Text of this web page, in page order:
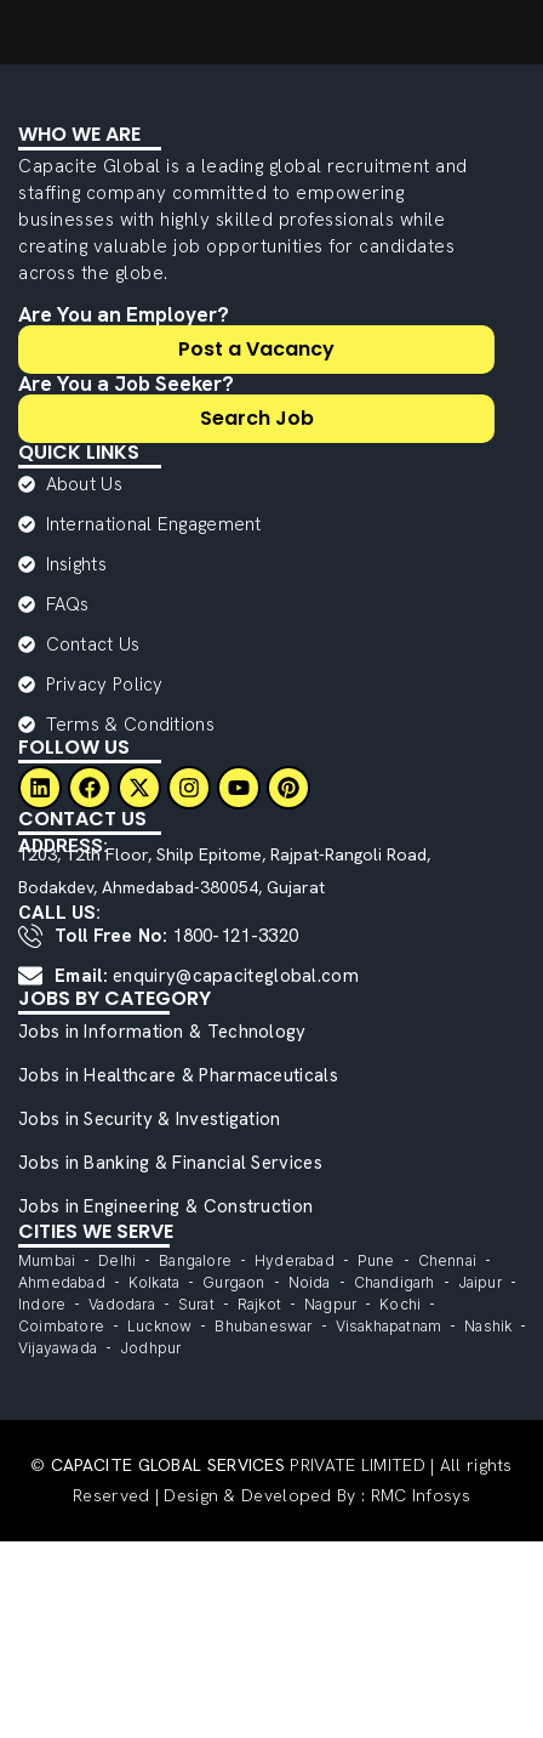
WHO WE ARE
Capacite Global is a leading global recruitment and
staffing company committed to empowering
businesses with highly skilled professionals while
creating valuable job opportunities for candidates
across the globe.
Are You an Employer?
Post a Vacancy
Are You a Job Seeker?
Search Job
QUICK LINKS
About Us
International Engagement
Insights
FAQs
Contact Us
Privacy Policy
Terms & Conditions
FOLLOW US
CONTACT US
ADDRESS:
1203, 12th Floor, Shilp Epitome, Rajpat-Rangoli Road,
Bodakdev, Ahmedabad-380054, Gujarat
CALL US:
Toll Free No: 1800-121-3320
Email: enquiry@capaciteglobal.com
JOBS BY CATEGORY
Jobs in Information & Technology
Jobs in Healthcare & Pharmaceuticals
Jobs in Security & Investigation
Jobs in Banking & Financial Services
Jobs in Engineering & Construction
CITIES WE SERVE
Mumbai Delhi Bangalore Hyderabad Pune
Chennai
Ahmedabad
Kolkata Gurgaon Noida Chandigarh
Jaipur
Indore
Vadodara Surat Rajkot Nagpur
Kochi
Coimbatore
Lucknow Bhubaneswar Visakhapatnam
Nashik
Vijayawada
Jodhpur
© CAPACITE GLOBAL SERVICES PRIVATE LIMITED | All rights
Reserved | Design & Developed By : RMC Infosys